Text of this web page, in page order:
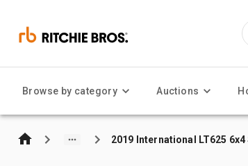
Browse by category Auctions
2019 International LT625